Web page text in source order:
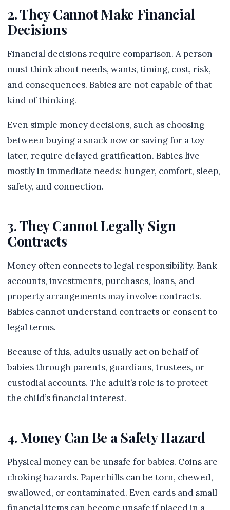
2. They Cannot Make Financial
Decisions
Financial decisions require comparison. A person
must think about needs, wants, timing, cost, risk,
and consequences. Babies are not capable of that
kind of thinking.
Even simple money decisions, such as choosing
between buying a snack now or saving for a toy
later, require delayed gratification. Babies live
mostly in immediate needs: hunger, comfort, sleep,
safety, and connection.
3. They Cannot Legally Sign
Contracts
Money often connects to legal responsibility. Bank
accounts, investments, purchases, loans, and
property arrangements may involve contracts.
Babies cannot understand contracts or consent to
legal terms.
Because of this, adults usually act on behalf of
babies through parents, guardians, trustees, or
custodial accounts. The adult’s role is to protect
the child’s financial interest.
4. Money Can Be a Safety Hazard
Physical money can be unsafe for babies. Coins are
choking hazards. Paper bills can be torn, chewed,
swallowed, or contaminated. Even cards and small